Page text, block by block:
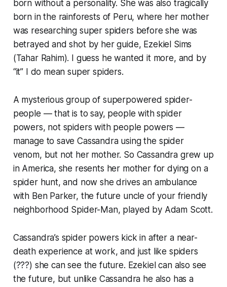
born without a personality. She was also tragically
born in the rainforests of Peru, where her mother
was researching super spiders before she was
betrayed and shot by her guide, Ezekiel Sims
(Tahar Rahim). I guess he wanted it more, and by
“it” I do mean super spiders.
A mysterious group of superpowered spider-
people — that is to say, people with spider
powers, not spiders with people powers —
manage to save Cassandra using the spider
venom, but not her mother. So Cassandra grew up
in America, she resents her mother for dying on a
spider hunt, and now she drives an ambulance
with Ben Parker, the future uncle of your friendly
neighborhood Spider-Man, played by Adam Scott.
Cassandra’s spider powers kick in after a near-
death experience at work, and just like spiders
(???) she can see the future. Ezekiel can also see
the future, but unlike Cassandra he also has a